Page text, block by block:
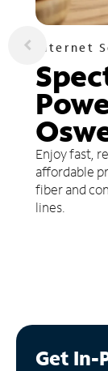
Internet
Enjoy fast,
affordable
fiber and
lines.
Get In-